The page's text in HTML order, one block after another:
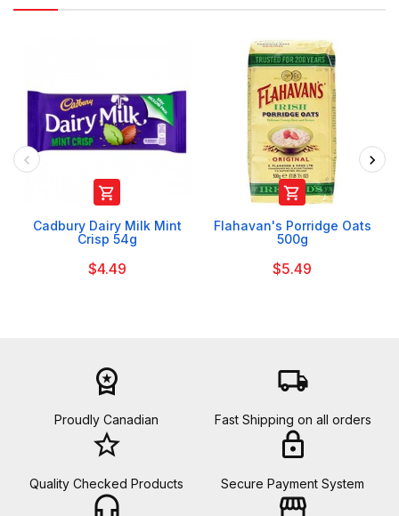

Cadbury Dairy Milk Mint
Crisp 54g
$4.49

Flahavan's Porridge Oats
500g
$5.49
workspace_premium
Proudly Canadian
local_shipping
Fast Shipping on all orders
star_border
Quality Checked Products
lock
Secure Payment System
headset_mic storefront